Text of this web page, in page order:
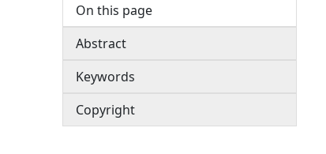
On this page
Abstract
Keywords
Copyright